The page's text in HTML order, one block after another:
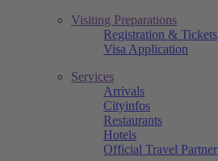
Visiting Preparations
Registration & Tickets
Visa Application
Services
Arrivals
Cityinfos
Restaurants
Hotels
Official Travel Partner